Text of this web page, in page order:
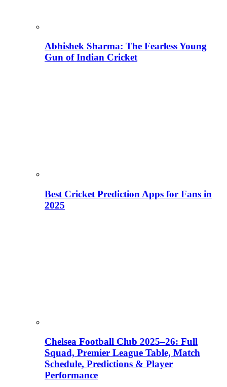
Abhishek Sharma: The Fearless Young
Gun of Indian Cricket
Best Cricket Prediction Apps for Fans in
2025
Chelsea Football Club 2025–26: Full
Squad, Premier League Table, Match
Schedule, Predictions & Player
Performance